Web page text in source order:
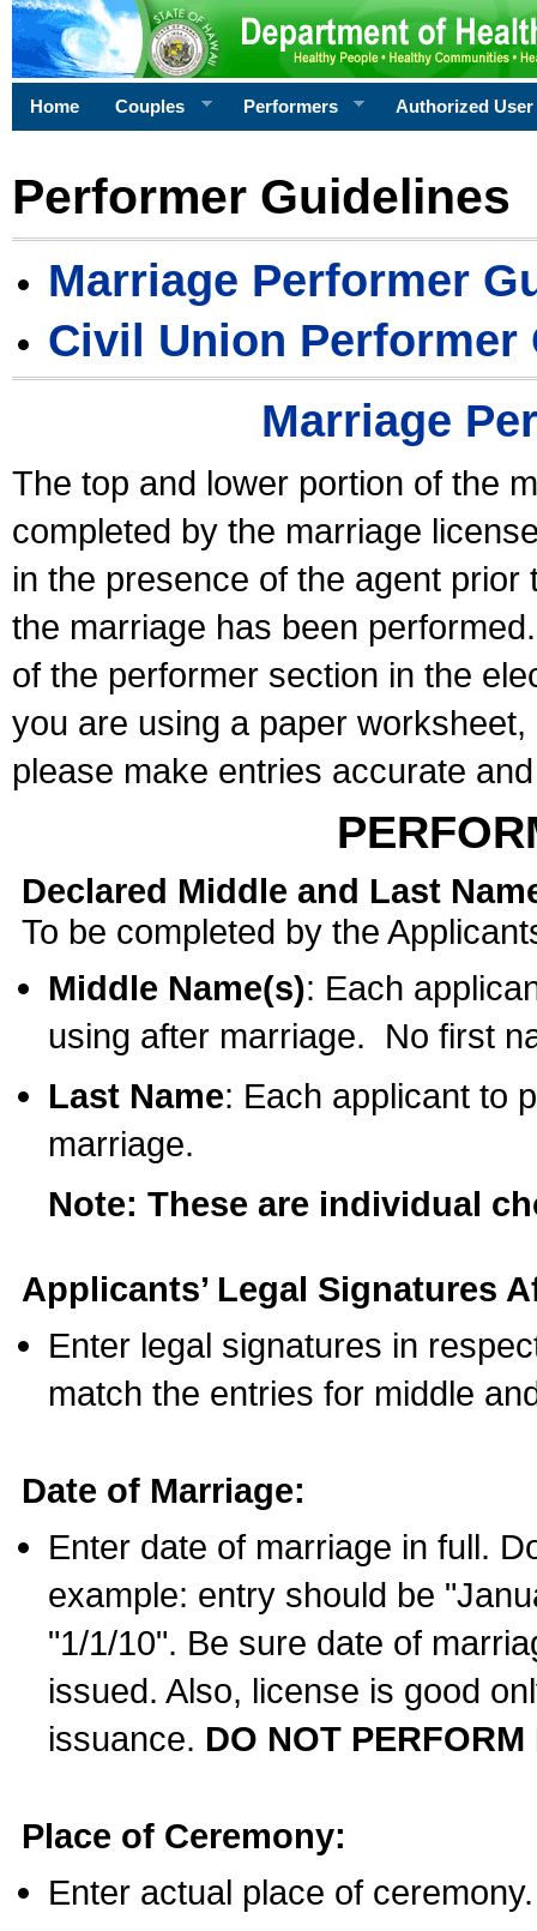
Home Couples Performers Authorized User
Performer Guidelines
Marriage Performer
Civil Union Performer
Marriage
The top and lower portion of the
completed by the marriage
in the presence of the agent
the marriage has been
of the performer section in the
you are using a paper
please make entries accurate
Declared Middle and Last
To be completed by the
Middle Name(s): Each
using after marriage. No first
Last Name: Each applicant to
marriage.
Note: These are individual
Applicants’ Legal Signatures
Enter legal signatures in
match the entries for middle
Date of Marriage:
Enter date of marriage in full.
example: entry should be
"1/1/10". Be sure date of
issued. Also, license is good
issuance. DO NOT
Place of Ceremony:
Enter actual place of ceremony.